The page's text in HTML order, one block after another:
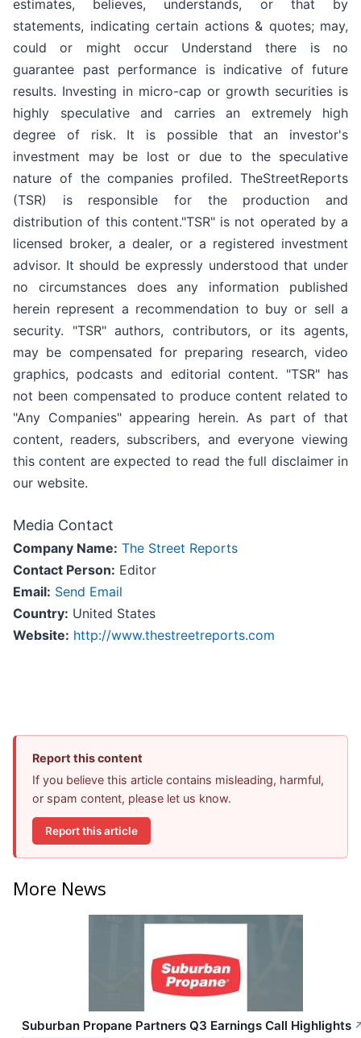
estimates, believes, understands, or that by
statements, indicating certain actions & quotes; may,
could or might occur Understand there is no
guarantee past performance is indicative of future
results. Investing in micro-cap or growth securities is
highly speculative and carries an extremely high
degree of risk. It is possible that an investor's
investment may be lost or due to the speculative
nature of the companies profiled. TheStreetReports
(TSR) is responsible for the production and
distribution of this content."TSR" is not operated by a
licensed broker, a dealer, or a registered investment
advisor. It should be expressly understood that under
no circumstances does any information published
herein represent a recommendation to buy or sell a
security. "TSR" authors, contributors, or its agents,
may be compensated for preparing research, video
graphics, podcasts and editorial content. "TSR" has
not been compensated to produce content related to
"Any Companies" appearing herein. As part of that
content, readers, subscribers, and everyone viewing
this content are expected to read the full disclaimer in
our website.
Media Contact
Company Name: The Street Reports
Contact Person: Editor
Email: Send Email
Country: United States
Website: http://www.thestreetreports.com
Report this content
If you believe this article contains misleading, harmful,
or spam content, please let us know.
Report this article
More News
Suburban Propane Partners Q3 Earnings Call Highlights